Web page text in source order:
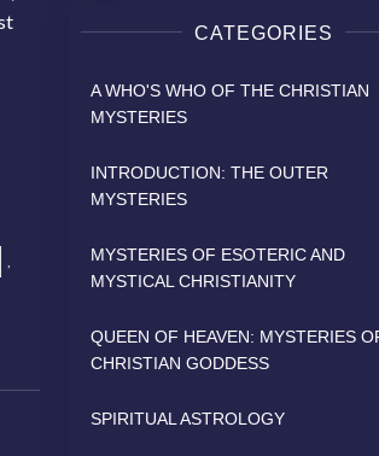
,
CATEGORIES
A WHO'S WHO OF THE CHRISTIAN
MYSTERIES
INTRODUCTION: THE OUTER
MYSTERIES
MYSTERIES OF ESOTERIC AND
MYSTICAL CHRISTIANITY
QUEEN OF HEAVEN: MYSTERIES
CHRISTIAN GODDESS
SPIRITUAL ASTROLOGY